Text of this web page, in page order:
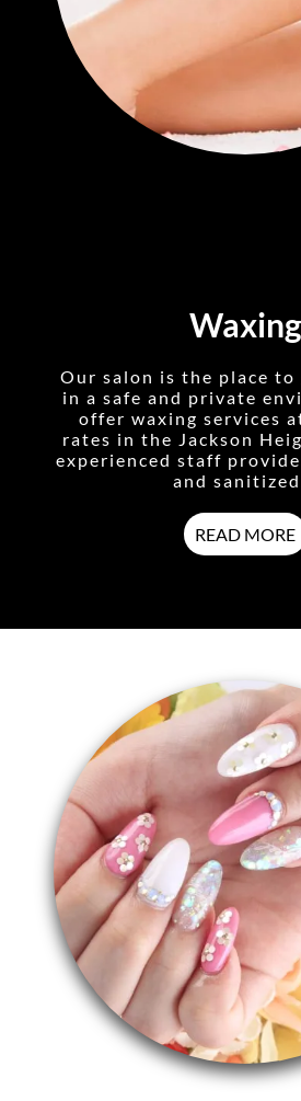
Waxing
Our salon is the place to
in a safe and private
offer waxing services
rates in the Jackson
experienced staff
and
READ MORE